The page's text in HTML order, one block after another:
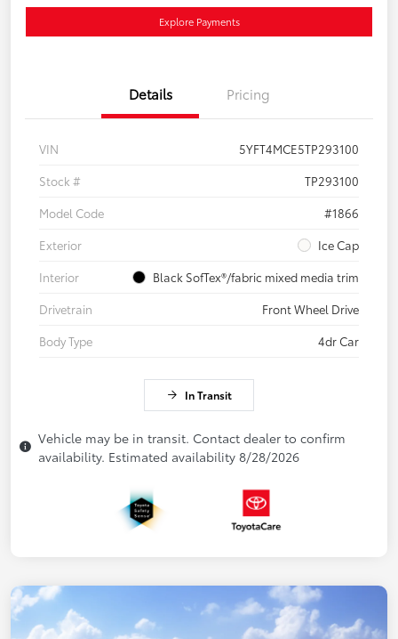
Explore Payments
Details Pricing
VIN
5YFT4MCE5TP293100
Stock #
TP293100
Model Code
#1866
Exterior
Ice Cap
Interior
Black SofTex®/fabric mixed media trim
Drivetrain
Front Wheel Drive
Body Type
4dr Car
In Transit
Vehicle may be in transit. Contact dealer to confirm
availability. Estimated availability 8/28/2026